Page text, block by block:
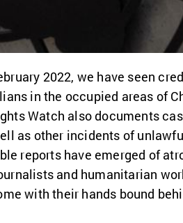
2022, we have seen
in the occupied areas of
Watch also documents
as other incidents of
reports have emerged of
and humanitarian
with their hands bound